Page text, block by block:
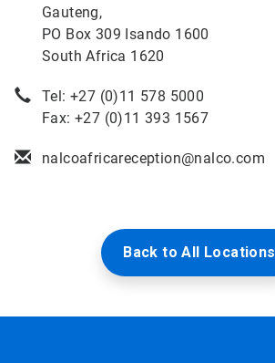
Gauteng,
PO Box 309 Isando 1600
South Africa 1620
Tel: +27 (0)11 578 5000
Fax: +27 (0)11 393 1567
nalcoafricareception@nalco.com
Back to All Locations